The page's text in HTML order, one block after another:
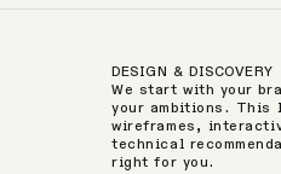
DESIGN & DISCOVERY
We start with your
your ambitions. This
wireframes,
technical
right for you.